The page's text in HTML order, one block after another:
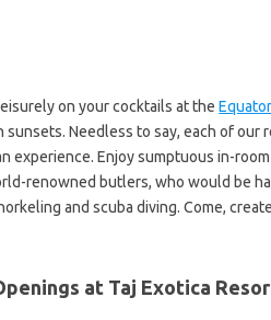
on your cocktails at the
sunsets. Needless to say, each of
experience. Enjoy sumptuous in-
renowned butlers, who would be
and scuba diving. Come,
at Taj Exotica